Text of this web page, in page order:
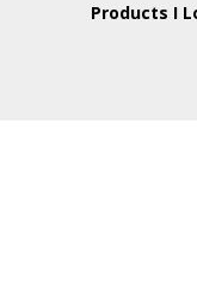
Products I